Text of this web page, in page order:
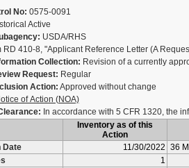
No: 0575-0091
Active
USDA/RHS
RD 410-8, "Applicant Reference Letter (A
Collection: Revision of a currently
Request: Regular
Action: Approved without change
of Action (NOA)
In accordance with 5 CFR 1320, the
Inventory as of this
Action
Date
11/30/2022 36
1